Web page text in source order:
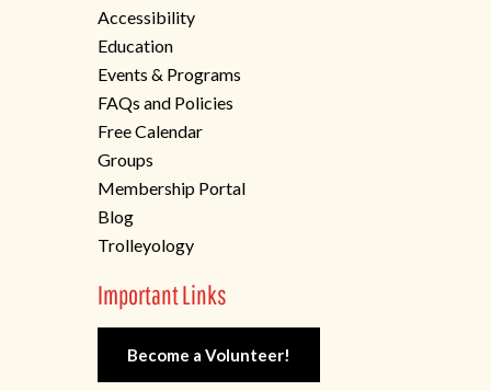
Accessibility
Education
Events & Programs
FAQs and Policies
Free Calendar
Groups
Membership Portal
Blog
Trolleyology
Important Links
Become a Volunteer!